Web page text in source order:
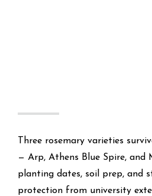
Three rosemary varieties
— Arp, Athens Blue Spire, and
planting dates, soil prep, and
protection from university